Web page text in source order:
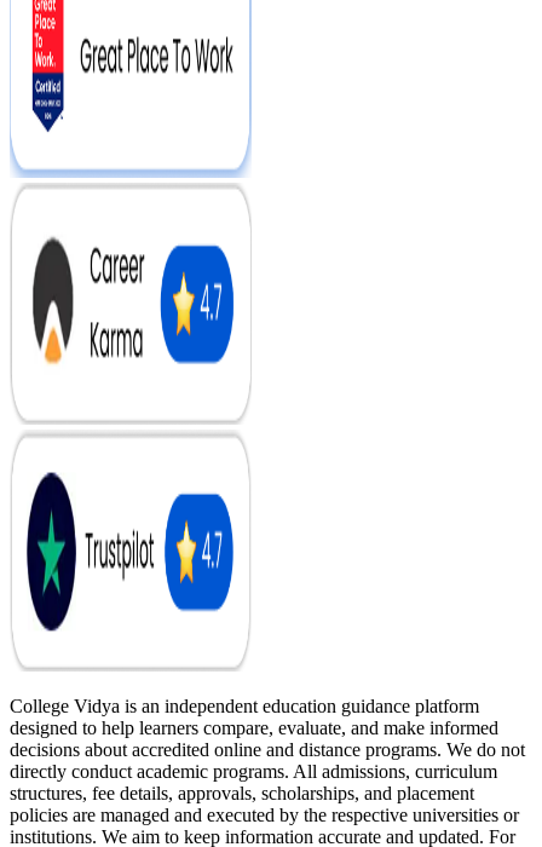
College Vidya is an independent education guidance platform
designed to help learners compare, evaluate, and make informed
decisions about accredited online and distance programs. We do not
directly conduct academic programs. All admissions, curriculum
structures, fee details, approvals, scholarships, and placement
policies are managed and executed by the respective universities or
institutions. We aim to keep information accurate and updated. For